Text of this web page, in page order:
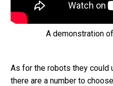
A demonstration
As for the robots they could
there are a number to